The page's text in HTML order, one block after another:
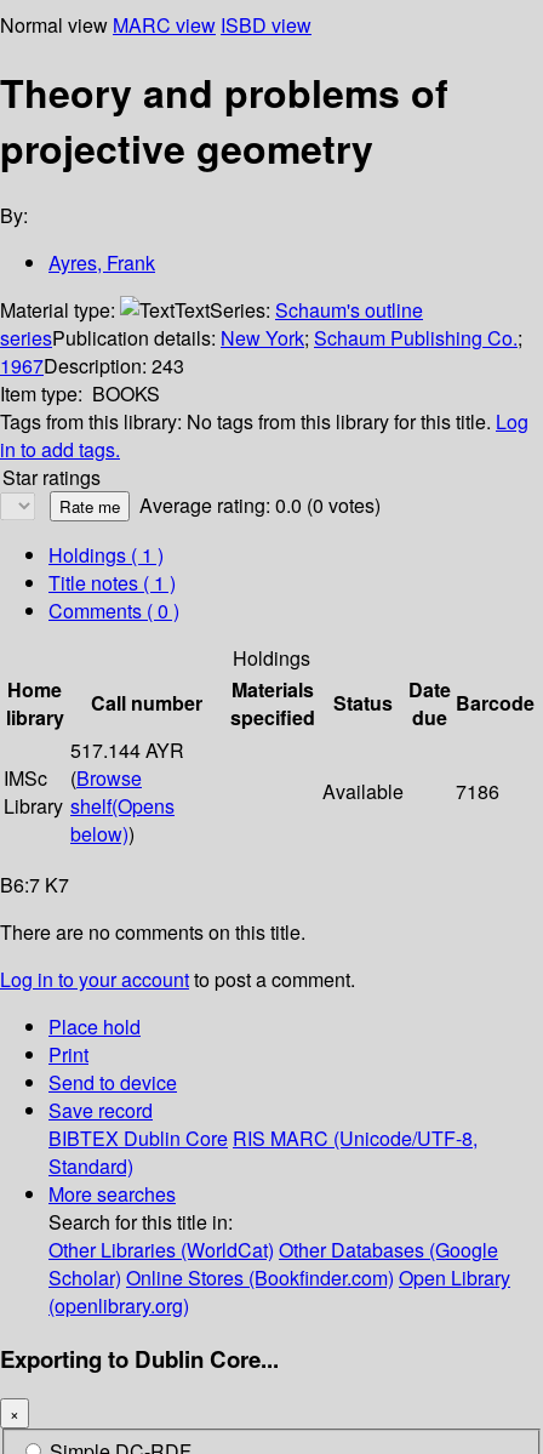
Normal view MARC view ISBD view
Theory and problems of
projective geometry
By:
Ayres, Frank
Material type:
TextSeries: Schaum's outline
seriesPublication details: New York; Schaum Publishing Co.;
1967Description: 243
Item type: BOOKS
Tags from this library: No tags from this library for this title. Log
in to add tags.
Star ratings
Average rating: 0.0 (0 votes)
Holdings ( 1 )
Title notes ( 1 )
Comments ( 0 )
Holdings
Home
library
Call number
Materials
specified
Status
Date
due
Barcode
IMSc
Library
517.144 AYR
(Browse
shelf(Opens
below))
Available 7186
B6:7 K7
There are no comments on this title.
Log in to your accountto post a comment.
Place hold
Print
Send to device
Save record
BIBTEX Dublin Core RIS MARC (Unicode/UTF-8,
Standard)
More searches
Search for this title in:
Other Libraries (WorldCat) Other Databases (Google
Scholar) Online Stores (Bookfinder.com) Open Library
(openlibrary.org)
Exporting to Dublin Core...
×